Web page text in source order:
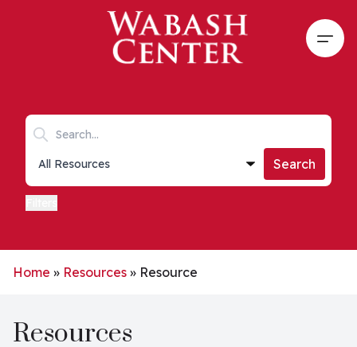
Skip to main content
Search keywords
Collections list
Search
Home » Resources » Resource
Resources